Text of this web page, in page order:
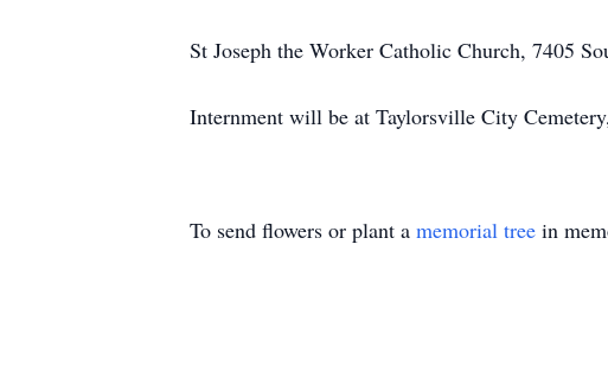
St Joseph the Worker Catholic Church, 7405
Internment will be at Taylorsville City
To send flowers or plant a memorial tree in